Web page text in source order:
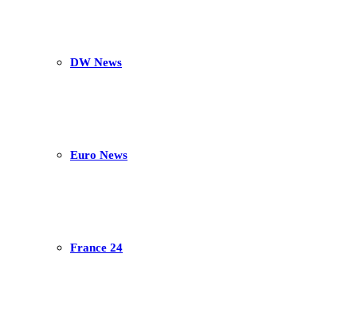
DW News
Euro News
France 24